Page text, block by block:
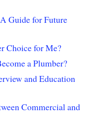
Guide for Future
Choice for Me?
a Plumber?
and Education
Commercial and